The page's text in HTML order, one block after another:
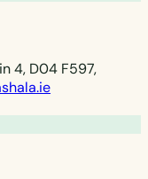
4, D04 F597,